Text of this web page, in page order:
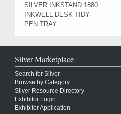
SILVER INKSTAND 1880
INKWELL DESK TIDY
PEN TRAY
Silver Marketplace
Search for Silver
Browse by Category
Silver Resource Directory
Exhibitor Login
Exhibitor Application